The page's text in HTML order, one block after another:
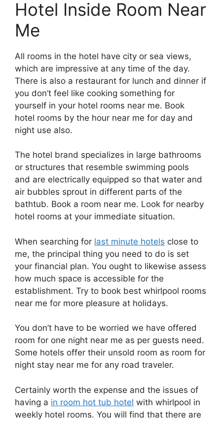
Hotel Inside Room Near
Me
All rooms in the hotel have city or sea views,
which are impressive at any time of the day.
There is also a restaurant for lunch and dinner if
you don’t feel like cooking something for
yourself in your hotel rooms near me. Book
hotel rooms by the hour near me for day and
night use also.
The hotel brand specializes in large bathrooms
or structures that resemble swimming pools
and are electrically equipped so that water and
air bubbles sprout in different parts of the
bathtub. Book a room near me. Look for nearby
hotel rooms at your immediate situation.
When searching for last minute hotels close to
me, the principal thing you need to do is set
your financial plan. You ought to likewise assess
how much space is accessible for the
establishment. Try to book best whirlpool rooms
near me for more pleasure at holidays.
You don’t have to be worried we have offered
room for one night near me as per guests need.
Some hotels offer their unsold room as room for
night stay near me for any road traveler.
Certainly worth the expense and the issues of
having a in room hot tub hotel with whirlpool in
weekly hotel rooms. You will find that there are